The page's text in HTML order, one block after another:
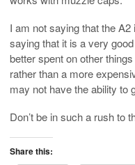
I am not saying that the
saying that it is a very
better spent on other
rather than a more
may not have the ability to
Don’t be in such a rush to
Share this: